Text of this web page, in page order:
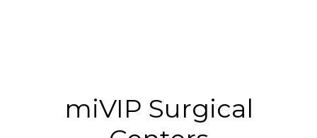
miVIP Surgical